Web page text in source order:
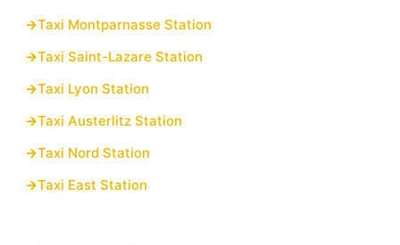
Taxi Montparnasse Station
Taxi Saint-Lazare Station
Taxi Lyon Station
Taxi Austerlitz Station
Taxi Nord Station
Taxi East Station